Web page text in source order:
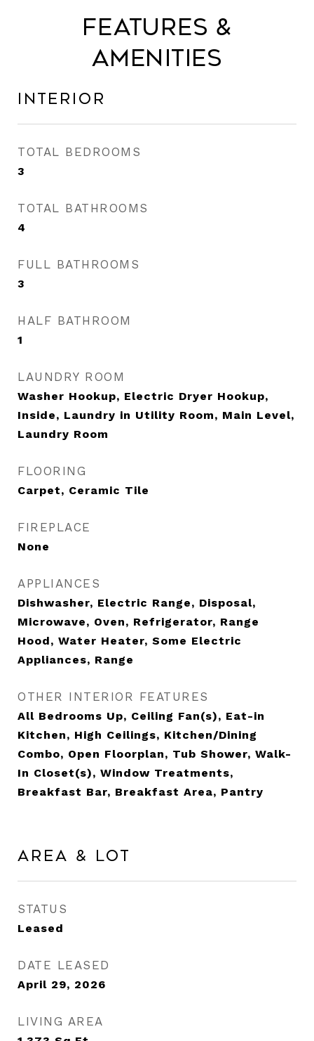
Features &
Amenities
Interior
TOTAL BEDROOMS
3
TOTAL BATHROOMS
4
FULL BATHROOMS
3
HALF BATHROOM
1
LAUNDRY ROOM
Washer Hookup, Electric Dryer Hookup,
Inside, Laundry in Utility Room, Main Level,
Laundry Room
FLOORING
Carpet, Ceramic Tile
FIREPLACE
None
APPLIANCES
Dishwasher, Electric Range, Disposal,
Microwave, Oven, Refrigerator, Range
Hood, Water Heater, Some Electric
Appliances, Range
OTHER INTERIOR FEATURES
All Bedrooms Up, Ceiling Fan(s), Eat-in
Kitchen, High Ceilings, Kitchen/Dining
Combo, Open Floorplan, Tub Shower, Walk-
In Closet(s), Window Treatments,
Breakfast Bar, Breakfast Area, Pantry
Area & Lot
STATUS
Leased
DATE LEASED
April 29, 2026
LIVING AREA